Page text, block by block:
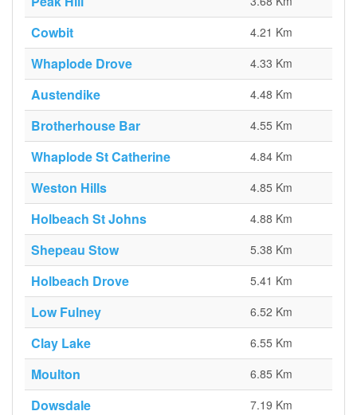
Cowbit 4.21 Km
Whaplode Drove 4.33 Km
Austendike 4.48 Km
Brotherhouse Bar 4.55 Km
Whaplode St Catherine 4.84 Km
Weston Hills 4.85 Km
Holbeach St Johns 4.88 Km
Shepeau Stow 5.38 Km
Holbeach Drove 5.41 Km
Low Fulney 6.52 Km
Clay Lake 6.55 Km
Moulton 6.85 Km
Dowsdale 7.19 Km